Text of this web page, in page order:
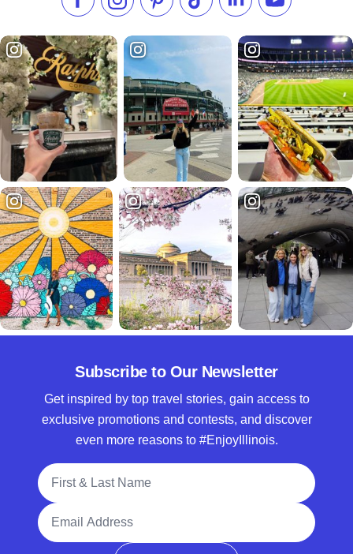
Like us on Facebook
Follow us on Instagram
Check our Pinterest
Follow us on TikTok
Follow us onSubscribe to
Subscribe to Our Newsletter
Get inspired by top travel stories, gain access to
exclusive promotions and contests, and discover
even more reasons to #EnjoyIllinois.
Full Name
Email Address